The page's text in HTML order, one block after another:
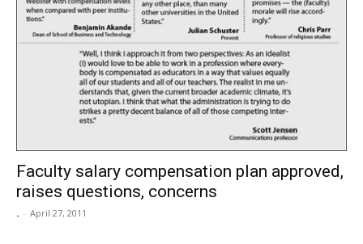
Faculty salary compensation plan approved,
raises questions, concerns
. - April 27, 2011